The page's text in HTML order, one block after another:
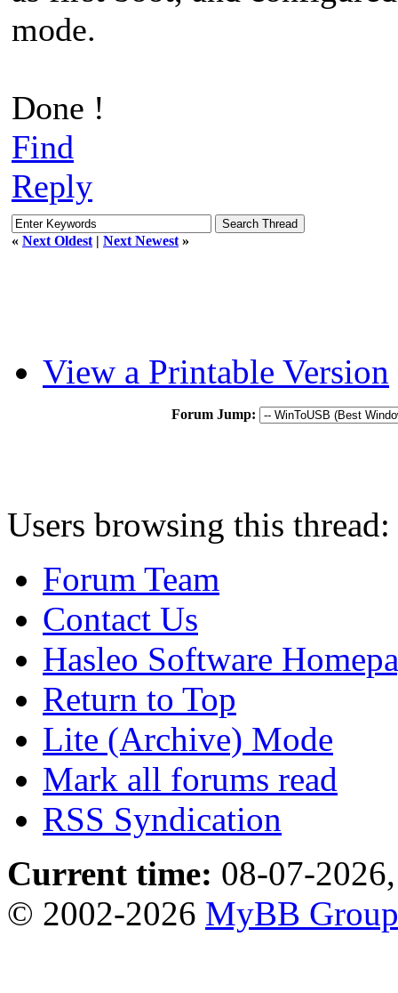
mode.
Done !
Find
Reply
« Next Oldest | Next Newest »
View a Printable Version
Forum Jump:
Users browsing this
Forum Team
Contact Us
Hasleo Software
Return to Top
Lite (Archive) Mode
Mark all forums read
RSS Syndication
Current time: 08-07-
© 2002-2026 MyBB Group